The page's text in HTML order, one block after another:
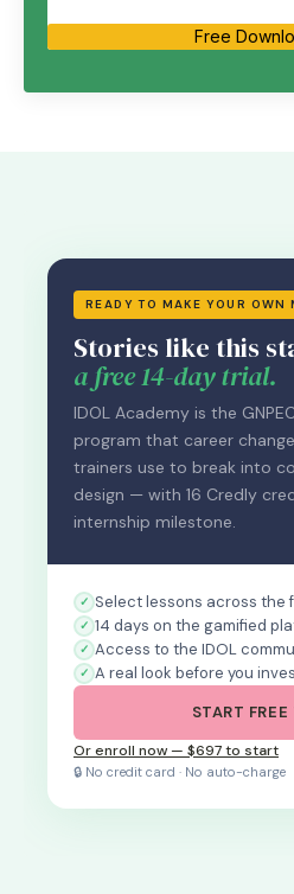
Free
READY TO MAKE YOUR OWN
Stories like this
a free 14-day trial.
IDOL Academy is the
program that career
trainers use to break into
design — with 16 Credly
internship milestone.
Select lessons across the
14 days on the gamified
Access to the IDOL
A real look before you
START
Or enroll now — $697 to start
🔒 No credit card · No auto-charge